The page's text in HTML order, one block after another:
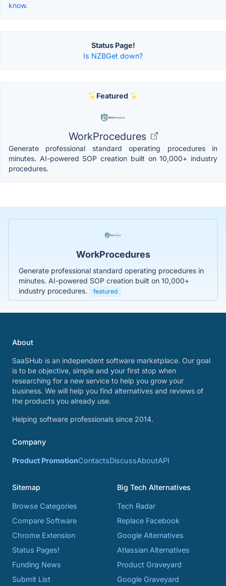
know.
Status Page!
Is NZBGet down?
Featured
WorkProcedures
Generate professional standard operating procedures in
minutes. AI-powered SOP creation built on 10,000+ industry
procedures.
WorkProcedures
Generate professional standard operating procedures in
minutes. AI-powered SOP creation built on 10,000+
industry procedures.
featured
About
SaaSHub is an independent software marketplace. Our goal
is to be objective, simple and your first stop when
researching for a new service to help you grow your
business. We will help you find alternatives and reviews of
the products you already use.
Helping software professionals since 2014.
Company
Product PromotionContactsDiscussAboutAPI
Sitemap
Browse Categories
Compare Software
Chrome Extension
Status Pages!
Funding News
Submit List
Big Tech Alternatives
Tech Radar
Replace Facebook
Google Alternatives
Atlassian Alternatives
Product Graveyard
Google Graveyard